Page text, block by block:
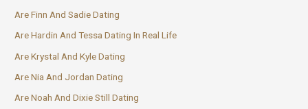
Are Finn And Sadie Dating
Are Hardin And Tessa Dating In Real Life
Are Krystal And Kyle Dating
Are Nia And Jordan Dating
Are Noah And Dixie Still Dating